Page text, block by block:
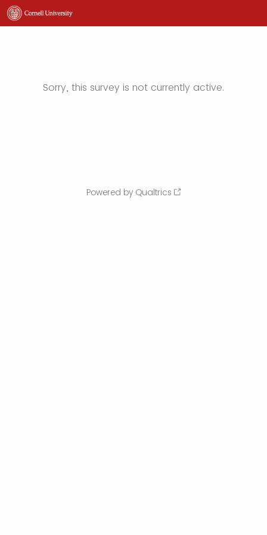
Sorry, this survey is not currently active.
Powered by Qualtrics